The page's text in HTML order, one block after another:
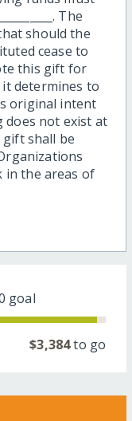
The
should the
cease to
this gift for
determines to
original intent
does not exist at
shall be
in the areas of
goal
$3,384to go